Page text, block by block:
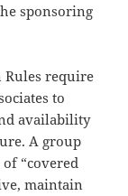
sponsoring
Rules require
to
availability
A group
“covered
maintain